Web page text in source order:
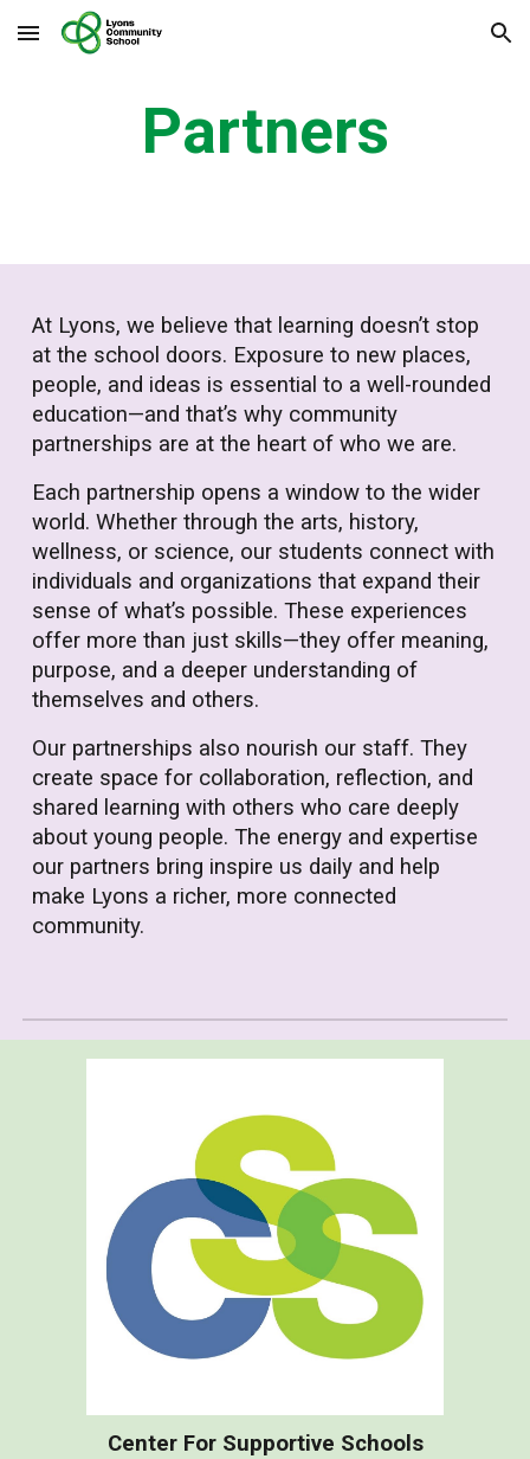
Skip to main content Skip to navigation
Partners
At Lyons, we believe that learning doesn’t stop
at the school doors. Exposure to new places,
people, and ideas is essential to a well-rounded
education—and that’s why community
partnerships are at the heart of who we are.
Each partnership opens a window to the wider
world. Whether through the arts, history,
wellness, or science, our students connect with
individuals and organizations that expand their
sense of what’s possible. These experiences
offer more than just skills—they offer meaning,
purpose, and a deeper understanding of
themselves and others.
Our partnerships also nourish our staff. They
create space for collaboration, reflection, and
shared learning with others who care deeply
about young people. The energy and expertise
our partners bring inspire us daily and help
make Lyons a richer, more connected
community.
Center For Supportive Schools